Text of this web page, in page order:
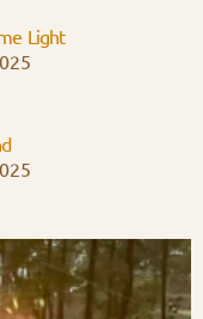
Light